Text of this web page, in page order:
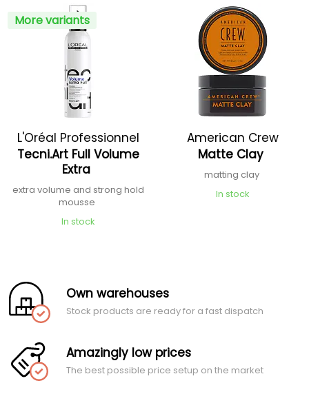
More variants
L'Oréal Professionnel
Tecni.Art Full Volume
Extra
extra volume and strong hold
mousse
In stock
American Crew
Matte Clay
matting clay
In stock
Own warehouses
Stock products are ready for a fast dispatch
Amazingly low prices
The best possible price setup on the market